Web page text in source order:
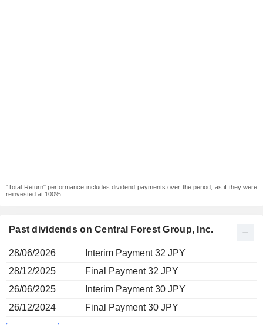
"Total Return" performance includes dividend payments over the period, as if they were
reinvested at 100%.
Past dividends on Central Forest Group, Inc.
28/06/2026
Interim Payment 32 JPY
28/12/2025
Final Payment 32 JPY
26/06/2025
Interim Payment 30 JPY
26/12/2024
Final Payment 30 JPY